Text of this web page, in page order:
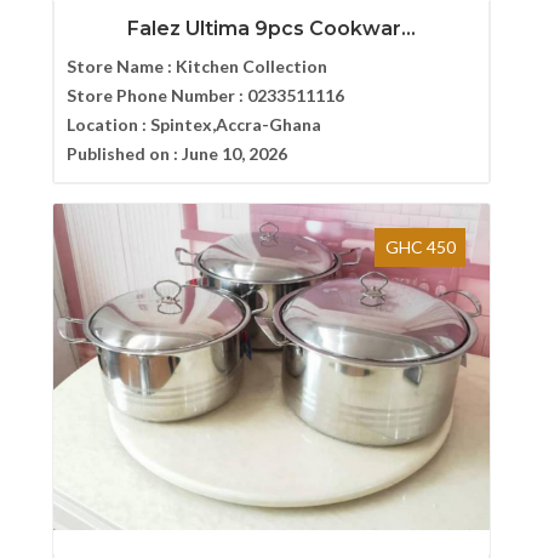
Falez Ultima 9pcs Cookwar...
Store Name : Kitchen Collection
Store Phone Number : 0233511116
Location : Spintex,Accra-Ghana
Published on : June 10, 2026
GHC 450